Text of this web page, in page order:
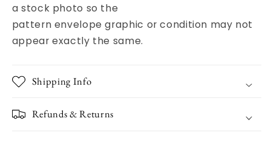
a stock photo so the
pattern envelope graphic or condition may not
appear exactly the same.
Shipping Info
Refunds & Returns